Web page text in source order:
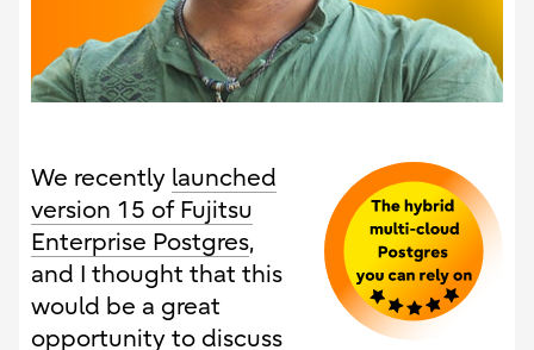
We recently launched
version 15 of Fujitsu
Enterprise Postgres,
and I thought that this
would be a great
opportunity to discuss